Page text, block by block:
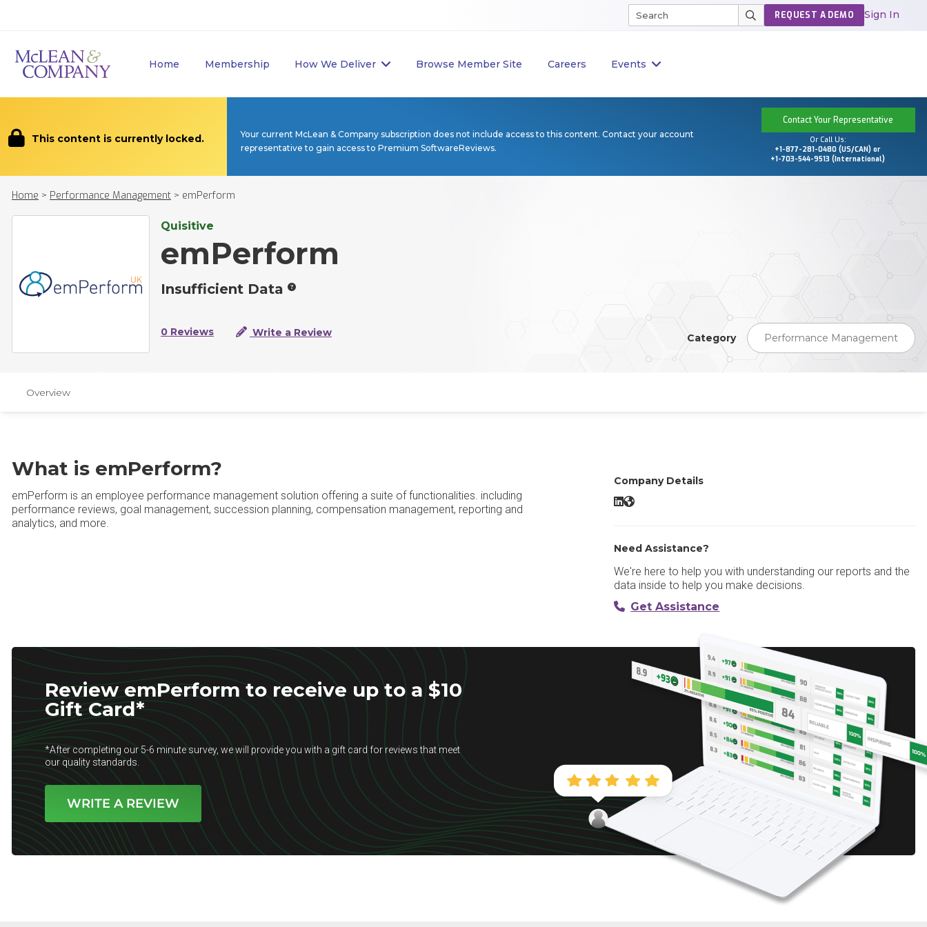
Home Membership How We Deliver Browse Member Site Careers Events
REQUEST A DEMO Sign In
This content is currently locked.
Your current McLean & Company subscription does not include access to this content. Contact your account
representative to gain access to Premium SoftwareReviews.
Contact Your Representative
Or Call Us:
+1-877-281-0480 (US/CAN) or
+1-703-544-9513 (International)
Home > Performance Management > emPerform
Quisitive
emPerform
Insufficient Data
0 Reviews Write a Review Category Performance Management
Overview
What is emPerform?
emPerform is an employee performance management solution offering a suite of functionalities. including
performance reviews, goal management, succession planning, compensation management, reporting and
analytics, and more.
Company Details
emPerform LinkedIn
emPerform Website
Need Assistance?
We're here to help you with understanding our reports and the
data inside to help you make decisions.
Get Assistance
Review emPerform to receive up to a $10
Gift Card*
*After completing our 5-6 minute survey, we will provide you with a gift card for reviews that meet
our quality standards.
WRITE A REVIEW